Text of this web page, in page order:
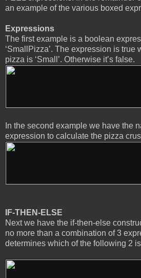
an example of the various boxed
Expressions
The first example is a boolean
‘SmallPizza’. The expression is true
pizza is ‘Small’. Otherwise it’s false.
In the second example we have the
expression to calculate the pizza
IF-THEN-ELSE
Next we have the if-then-else
no more than a combination of 3
determines which of the following 2